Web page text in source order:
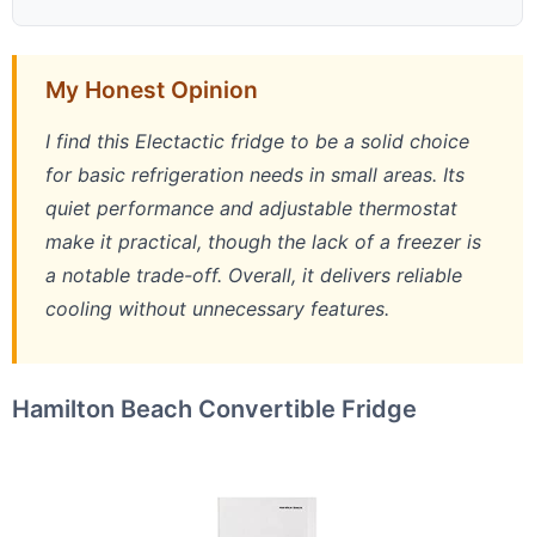
My Honest Opinion
I find this Electactic fridge to be a solid choice
for basic refrigeration needs in small areas. Its
quiet performance and adjustable thermostat
make it practical, though the lack of a freezer is
a notable trade-off. Overall, it delivers reliable
cooling without unnecessary features.
Hamilton Beach Convertible Fridge